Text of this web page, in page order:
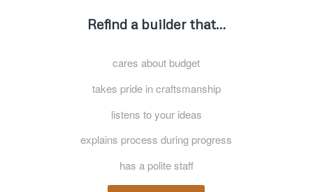
Refind a builder that…
cares about budget
takes pride in craftsmanship
listens to your ideas
explains process during progress
has a polite staff